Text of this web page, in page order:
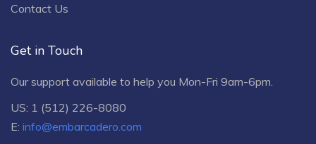
Contact Us
Get in Touch
Our support available to help you Mon-Fri 9am-6pm.
US: 1 (512) 226-8080
E: info@embarcadero.com